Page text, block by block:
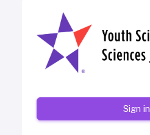
Sign in